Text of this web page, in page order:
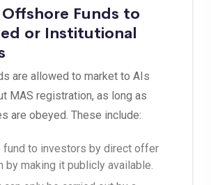
Funds to
or Institutional
are allowed to market to AIs
MAS registration, as long as
are obeyed. These include:
fund to investors by direct offer
by making it publicly available.